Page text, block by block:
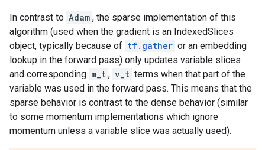
In contrast to Adam , the sparse implementation of this
algorithm (used when the gradient is an IndexedSlices
object, typically because of tf.gather or an embedding
lookup in the forward pass) only updates variable slices
and corresponding m_t , v_t terms when that part of the
variable was used in the forward pass. This means that the
sparse behavior is contrast to the dense behavior (similar
to some momentum implementations which ignore
momentum unless a variable slice was actually used).